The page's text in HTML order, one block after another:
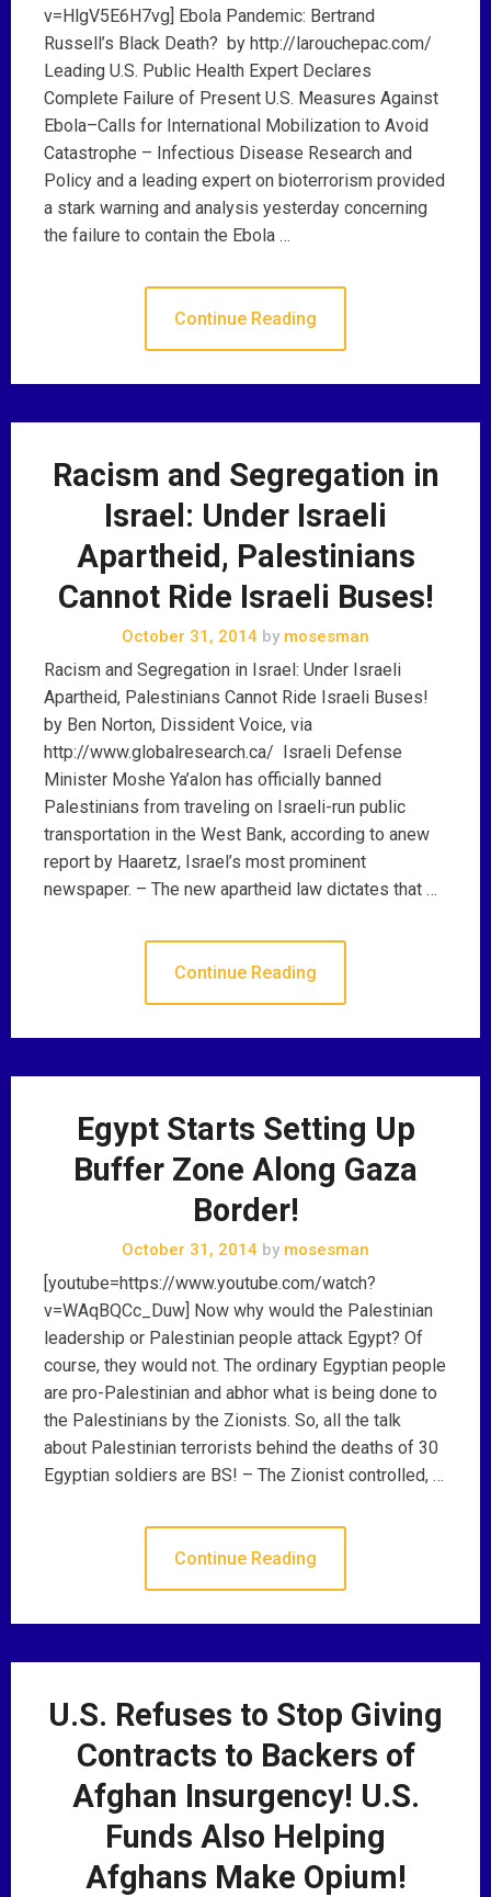
v=HlgV5E6H7vg] Ebola Pandemic: Bertrand
Russell’s Black Death? by http://larouchepac.com/
Leading U.S. Public Health Expert Declares
Complete Failure of Present U.S. Measures Against
Ebola–Calls for International Mobilization to Avoid
Catastrophe – Infectious Disease Research and
Policy and a leading expert on bioterrorism provided
a stark warning and analysis yesterday concerning
the failure to contain the Ebola …
Continue Reading
Racism and Segregation in
Israel: Under Israeli
Apartheid, Palestinians
Cannot Ride Israeli Buses!
October 31, 2014 by mosesman
Racism and Segregation in Israel: Under Israeli
Apartheid, Palestinians Cannot Ride Israeli Buses!
by Ben Norton, Dissident Voice, via
http://www.globalresearch.ca/ Israeli Defense
Minister Moshe Ya’alon has officially banned
Palestinians from traveling on Israeli-run public
transportation in the West Bank, according to anew
report by Haaretz, Israel’s most prominent
newspaper. – The new apartheid law dictates that …
Continue Reading
Egypt Starts Setting Up
Buffer Zone Along Gaza
Border!
October 31, 2014 by mosesman
[youtube=https://www.youtube.com/watch?
v=WAqBQCc_Duw] Now why would the Palestinian
leadership or Palestinian people attack Egypt? Of
course, they would not. The ordinary Egyptian people
are pro-Palestinian and abhor what is being done to
the Palestinians by the Zionists. So, all the talk
about Palestinian terrorists behind the deaths of 30
Egyptian soldiers are BS! – The Zionist controlled, …
Continue Reading
U.S. Refuses to Stop Giving
Contracts to Backers of
Afghan Insurgency! U.S.
Funds Also Helping
Afghans Make Opium!